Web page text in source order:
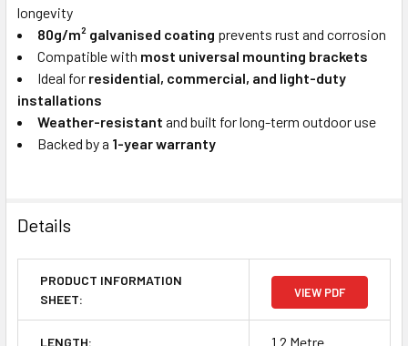
longevity
80g/m² galvanised coating prevents rust and corrosion
Compatible with most universal mounting brackets
Ideal for residential, commercial, and light-duty
installations
Weather-resistant and built for long-term outdoor use
Backed by a 1-year warranty
Details
PRODUCT INFORMATION
SHEET:
VIEW PDF
LENGTH: 1.2 Metre